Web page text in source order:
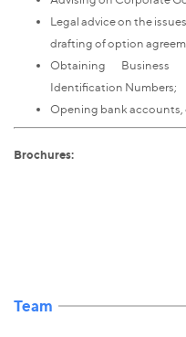
Legal advice on the
drafting of option
Obtaining Business
Identification Numbers;
Opening bank
Brochures:
Team